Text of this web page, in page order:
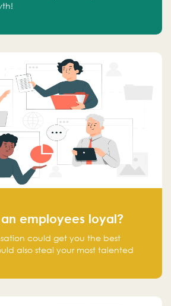
employees loyal?
could get you the best
also steal your most talented